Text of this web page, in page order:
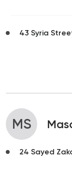
43 Syria
MS
24 Sayed